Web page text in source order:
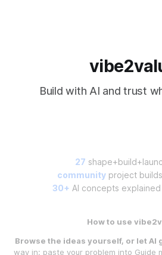
Build with AI and trust
27
communityproject
30+ AI concepts
How to use
Browse the ideas yourself, or let AI
way in: paste your problem into Guide